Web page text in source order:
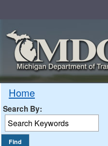
Home
Search By: